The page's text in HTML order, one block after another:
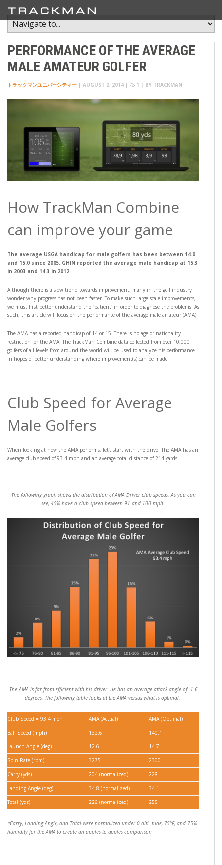
PERFORMANCE OF THE AVERAGE
MALE AMATEUR GOLFER
トラックマンユニバーシティー | AUGUST 2, 2014 | 1 | BY TRACKMAN
How TrackMan Combine
can improve your game
The average USGA handicap for male golfers has been between 14.0
and 15.0 since 2005. GHIN reported the average male handicap at 15.3
in 2003 and 14.3 in 2012.
Although there is a slow trend towards improvement, many in the golf industry
wonder why progress has not been faster. To make such large scale improvements,
we must first better understand the “patient” in order to diagnose the problems. As
such, this article will focus on the performance of the average male amateur (AMA).
The AMA has a reported handicap of 14 or 15. There is no age or nationality
restriction for the AMA. The TrackMan Combine data collected from over 10,000
golfers of all levels from around the world will be used to analyze his performance
in hopes of better understanding where improvement(s) can be made.
Club Speed for Average
Male Golfers
When looking at how the AMA performs, let’s start with the drive. The AMA has an
average club speed of 93.4 mph and an average total distance of 214 yards.
The following graph shows the distribution of AMA Driver club speeds. As you can
see, 45% have a club speed between 91 and 100 mph.
The AMA is far from efficient with his driver. He has an average attack angle of -1.6
degrees. The following table looks at the AMA versus what is optimal.
Club Speed = 93.4 mph AMA (Actual)
AMA (Optimal)
Ball Speed (mph)
132.6
140.1
Launch Angle (deg)
12.6
14.7
Spin Rate (rpm)
3275
2300
Carry (yds)
204 (normalized)
228
Landing Angle (deg)
34.8 (normalized)
34.1
Total (yds)
226 (normalized) 255
*Carry, Landing Angle, and Total were normalized under 0 alti- tude, 75°F, and 75%
humidity for the AMA to create an apples to apples comparison